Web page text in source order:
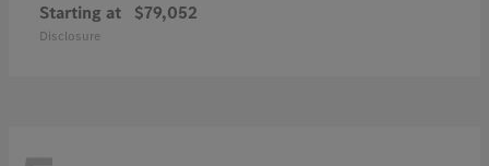
Starting at $79,052
Disclosure